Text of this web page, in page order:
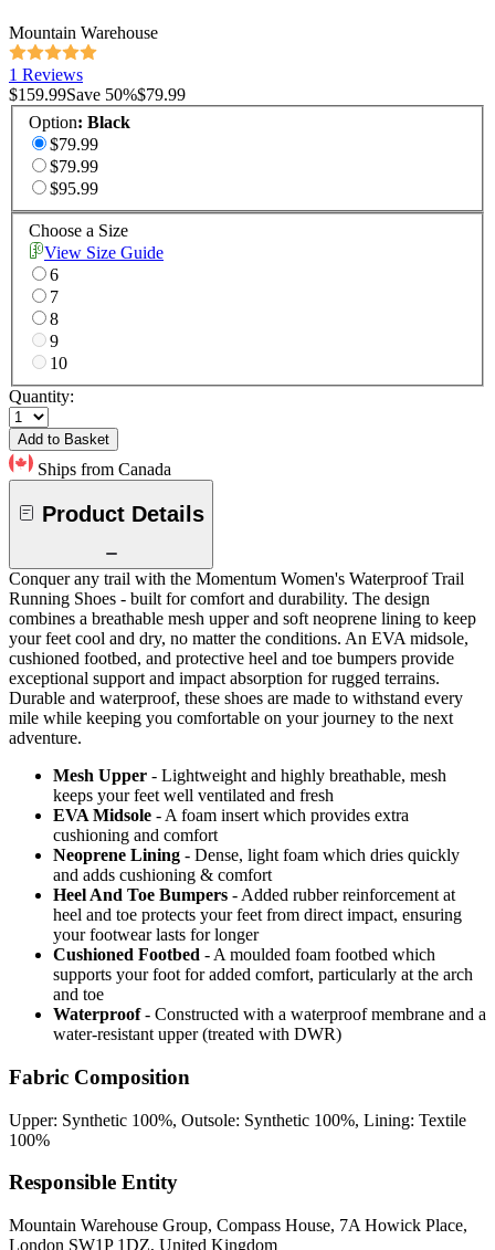
Mountain Warehouse
1 Reviews
$159.99Save 50%$79.99
Option: Black
$79.99
$79.99
$95.99
Choose a Size
View Size Guide
6
7
8
9
10
Quantity:
Add to Basket
Ships from Canada
Product Details
Conquer any trail with the Momentum Women's Waterproof Trail
Running Shoes - built for comfort and durability. The design
combines a breathable mesh upper and soft neoprene lining to keep
your feet cool and dry, no matter the conditions. An EVA midsole,
cushioned footbed, and protective heel and toe bumpers provide
exceptional support and impact absorption for rugged terrains.
Durable and waterproof, these shoes are made to withstand every
mile while keeping you comfortable on your journey to the next
adventure.
Mesh Upper - Lightweight and highly breathable, mesh
keeps your feet well ventilated and fresh
EVA Midsole - A foam insert which provides extra
cushioning and comfort
Neoprene Lining - Dense, light foam which dries quickly
and adds cushioning & comfort
Heel And Toe Bumpers - Added rubber reinforcement at
heel and toe protects your feet from direct impact, ensuring
your footwear lasts for longer
Cushioned Footbed - A moulded foam footbed which
supports your foot for added comfort, particularly at the arch
and toe
Waterproof - Constructed with a waterproof membrane and a
water-resistant upper (treated with DWR)
Fabric Composition
Upper: Synthetic 100%, Outsole: Synthetic 100%, Lining: Textile
100%
Responsible Entity
Mountain Warehouse Group, Compass House, 7A Howick Place,
London SW1P 1DZ, United Kingdom